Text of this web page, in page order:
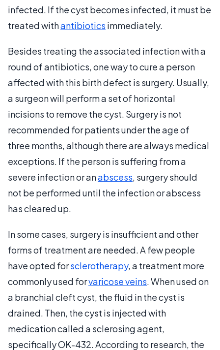
infected. If the cyst becomes infected, it must be
treated withantibiotics immediately.
Besides treating the associated infection with a
round of antibiotics, one way to cure a person
affected with this birth defect is surgery. Usually,
a surgeon will perform a set of horizontal
incisions to remove the cyst. Surgery is not
recommended for patients under the age of
three months, although there are always medical
exceptions. If the person is suffering from a
severe infection or anabscess, surgery should
not be performed until the infection or abscess
has cleared up.
In some cases, surgery is insufficient and other
forms of treatment are needed. A few people
have opted forsclerotherapy, a treatment more
commonly used forvaricose veins. When used on
a branchial cleft cyst, the fluid in the cyst is
drained. Then, the cyst is injected with
medication called a sclerosing agent,
specifically OK-432. According to research, the